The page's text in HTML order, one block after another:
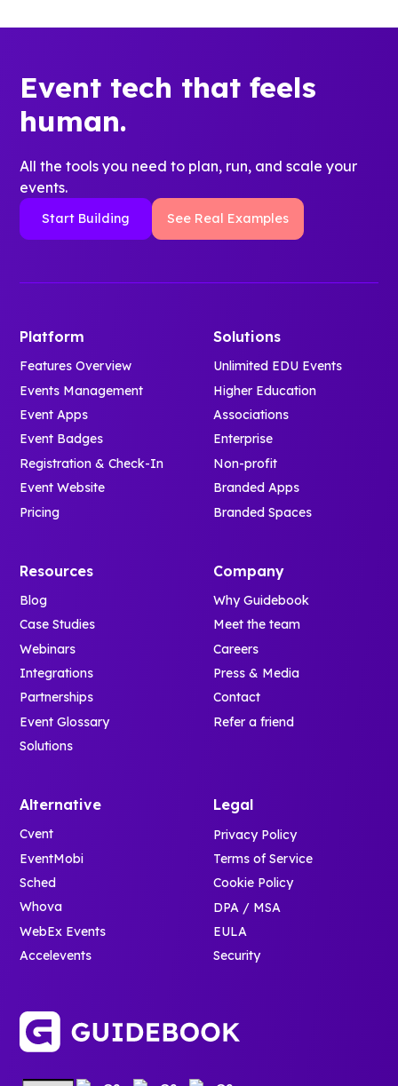
Event tech that feels
human.
All the tools you need to plan, run, and scale your
events.
Start Building See Real Examples
Platform
Features Overview
Events Management
Event Apps
Event Badges
Registration & Check-In
Event Website
Pricing
Solutions
Unlimited EDU Events
Higher Education
Associations
Enterprise
Non-profit
Branded Apps
Branded Spaces
Resources
Blog
Case Studies
Webinars
Integrations
Partnerships
Event Glossary
Solutions
Company
Why Guidebook
Meet the team
Careers
Press & Media
Contact
Refer a friend
Alternative
Cvent
EventMobi
Sched
Whova
WebEx Events
Accelevents
Legal
Privacy Policy
Terms of Service
Cookie Policy
DPA / MSA
EULA
Security